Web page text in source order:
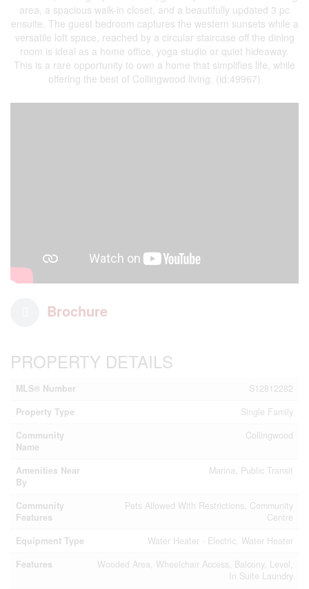
area, a spacious walk-in closet, and a beautifully updated 3 pc
ensuite. The guest bedroom captures the western sunsets while a
versatile loft space, reached by a circular staircase off the dining
room is ideal as a home office, yoga studio or quiet hideaway.
This is a rare opportunity to own a home that simplifies life, while
offering the best of Collingwood living. (id:49967)
Brochure
PROPERTY DETAILS
MLS® Number
S12812282
Property Type
Single Family
Community
Name
Collingwood
Amenities Near
By
Marina, Public Transit
Community
Features
Pets Allowed With Restrictions, Community
Centre
Equipment Type
Water Heater - Electric, Water Heater
Features
Wooded Area, Wheelchair Access, Balcony, Level,
In Suite Laundry